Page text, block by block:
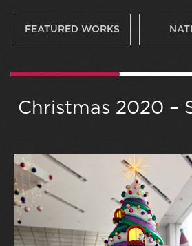
FEATURED WORKS
Christmas 2020 –